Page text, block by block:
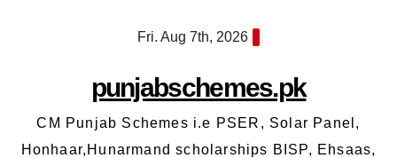
Fri. Aug 7th, 2026
punjabschemes.pk
CM Punjab Schemes i.e PSER, Solar Panel,
Honhaar,Hunarmand scholarships BISP, Ehsaas,